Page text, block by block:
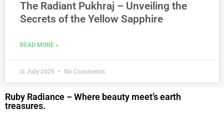
The Radiant Pukhraj – Unveiling the
Secrets of the Yellow Sapphire
READ MORE »
11 July 2025 No Comments
Ruby Radiance – Where beauty meet’s earth
treasures.